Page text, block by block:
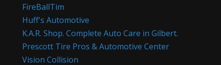
FireBallTim
Huff's Automotive
K.A.R. Shop. Complete Auto Care in Gilbert.
Prescott Tire Pros & Automotive Center
Vision Collision